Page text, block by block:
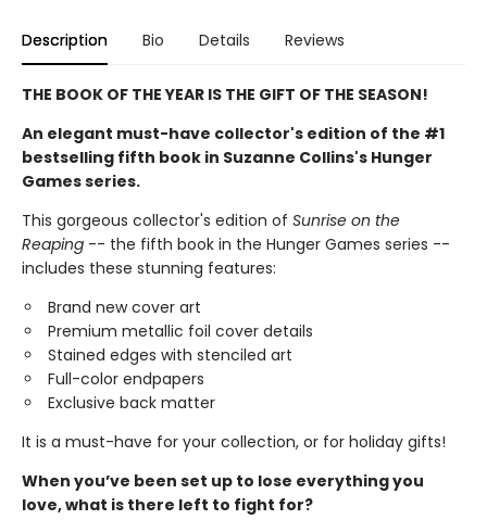
Description Bio Details Reviews
THE BOOK OF THE YEAR IS THE GIFT OF THE SEASON!
An elegant must-have collector's edition of the #1
bestselling fifth book in Suzanne Collins's Hunger
Games series.
This gorgeous collector's edition of Sunrise on the
Reaping -- the fifth book in the Hunger Games series --
includes these stunning features:
Brand new cover art
Premium metallic foil cover details
Stained edges with stenciled art
Full-color endpapers
Exclusive back matter
It is a must-have for your collection, or for holiday gifts!
When you’ve been set up to lose everything you
love, what is there left to fight for?